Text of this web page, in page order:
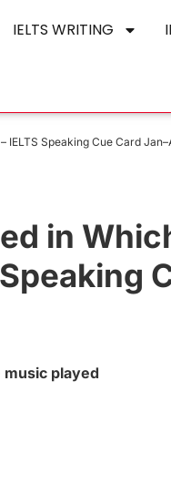
IELTS WRITING
IELTS Speaking Cue Card
in
played